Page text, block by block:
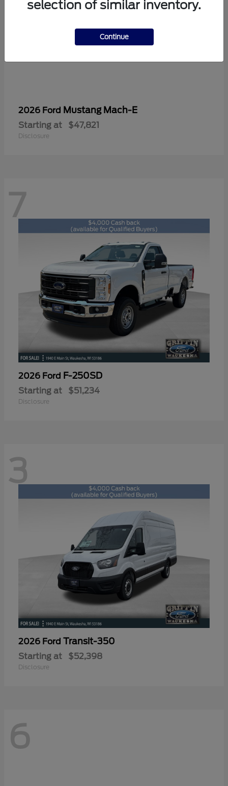
2026 Ford Mustang Mach-E
Starting at $47,821
Disclosure
7
2026 Ford F-250SD
Starting at $51,234
Disclosure
3
2026 Ford Transit-350
Starting at $52,398
Disclosure
6
selection of similar inventory.
Continue